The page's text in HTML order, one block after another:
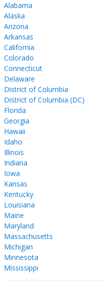
Alabama
Alaska
Arizona
Arkansas
California
Colorado
Connecticut
Delaware
District of Columbia
District of Columbia (DC)
Florida
Georgia
Hawaii
Idaho
Illinois
Indiana
Iowa
Kansas
Kentucky
Louisiana
Maine
Maryland
Massachusetts
Michigan
Minnesota
Mississippi